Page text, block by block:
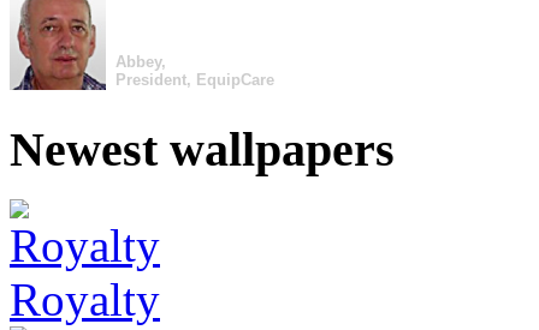
Abbey,
President, EquipCare
Newest wallpapers
Royalty